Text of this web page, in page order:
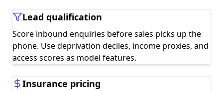
Lead qualification
Score inbound enquiries before sales picks up the
phone. Use deprivation deciles, income proxies, and
access scores as model features.
Insurance pricing